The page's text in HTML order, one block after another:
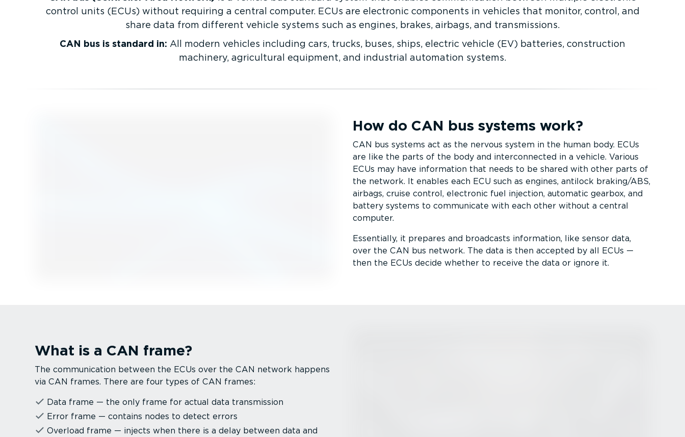
control units (ECUs) without requiring a central computer. ECUs are electronic components in vehicles that monitor, control, and
share data from different vehicle systems such as engines, brakes, airbags, and transmissions.
CAN bus is standard in: All modern vehicles including cars, trucks, buses, ships, electric vehicle (EV) batteries, construction
machinery, agricultural equipment, and industrial automation systems.
How do CAN bus systems work?
CAN bus systems act as the nervous system in the human body. ECUs
are like the parts of the body and inter­con­nected in a vehicle. Various
ECUs may have information that needs to be shared with other parts of
the network. It enables each ECU such as engines, antilock braking/ABS,
airbags, cruise control, electronic fuel injection, automatic gearbox, and
battery systems to communicate with each other without a central
computer.
Essentially, it prepares and broadcasts information, like sensor data,
over the CAN bus network. The data is then accepted by all ECUs —
then the ECUs decide whether to receive the data or ignore it.
What is a CAN frame?
The commu­ni­cation between the ECUs over the CAN network happens
via CAN frames. There are four types of CAN frames:
Data frame — the only frame for actual data trans­mission
Error frame — contains nodes to detect errors
Overload frame — injects when there is a delay between data and